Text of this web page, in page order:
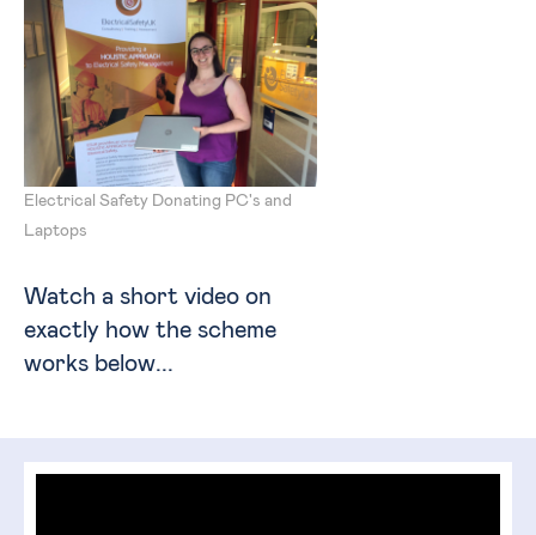
Electrical Safety Donating PC's and
Laptops
Watch a short video on
exactly how the scheme
works below...